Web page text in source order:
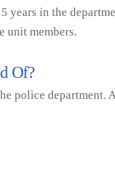
years in the
unit members.
Of?
police department.